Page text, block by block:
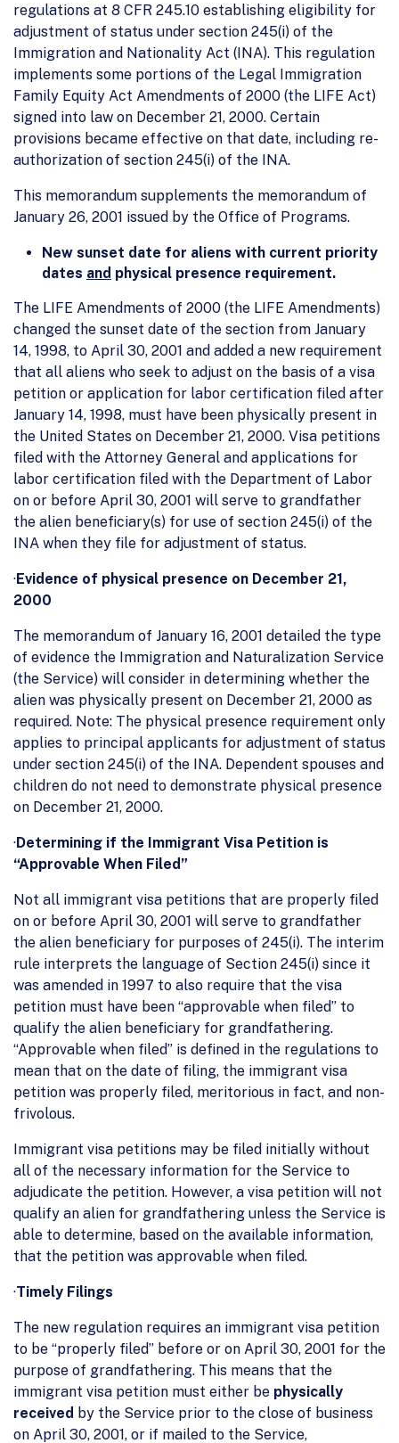
regulations at 8 CFR 245.10 establishing eligibility for
adjustment of status under section 245(i) of the
Immigration and Nationality Act (INA). This regulation
implements some portions of the Legal Immigration
Family Equity Act Amendments of 2000 (the LIFE Act)
signed into law on December 21, 2000. Certain
provisions became effective on that date, including re-
authorization of section 245(i) of the INA.
This memorandum supplements the memorandum of
January 26, 2001 issued by the Office of Programs.
New sunset date for aliens with current priority
dates and physical presence requirement.
The LIFE Amendments of 2000 (the LIFE Amendments)
changed the sunset date of the section from January
14, 1998, to April 30, 2001 and added a new requirement
that all aliens who seek to adjust on the basis of a visa
petition or application for labor certification filed after
January 14, 1998, must have been physically present in
the United States on December 21, 2000. Visa petitions
filed with the Attorney General and applications for
labor certification filed with the Department of Labor
on or before April 30, 2001 will serve to grandfather
the alien beneficiary(s) for use of section 245(i) of the
INA when they file for adjustment of status.
·Evidence of physical presence on December 21,
2000
The memorandum of January 16, 2001 detailed the type
of evidence the Immigration and Naturalization Service
(the Service) will consider in determining whether the
alien was physically present on December 21, 2000 as
required. Note: The physical presence requirement only
applies to principal applicants for adjustment of status
under section 245(i) of the INA. Dependent spouses and
children do not need to demonstrate physical presence
on December 21, 2000.
·Determining if the Immigrant Visa Petition is
“Approvable When Filed”
Not all immigrant visa petitions that are properly filed
on or before April 30, 2001 will serve to grandfather
the alien beneficiary for purposes of 245(i). The interim
rule interprets the language of Section 245(i) since it
was amended in 1997 to also require that the visa
petition must have been “approvable when filed” to
qualify the alien beneficiary for grandfathering.
“Approvable when filed” is defined in the regulations to
mean that on the date of filing, the immigrant visa
petition was properly filed, meritorious in fact, and non-
frivolous.
Immigrant visa petitions may be filed initially without
all of the necessary information for the Service to
adjudicate the petition. However, a visa petition will not
qualify an alien for grandfathering unless the Service is
able to determine, based on the available information,
that the petition was approvable when filed.
·Timely Filings
The new regulation requires an immigrant visa petition
to be “properly filed” before or on April 30, 2001 for the
purpose of grandfathering. This means that the
immigrant visa petition must either be physically
received by the Service prior to the close of business
on April 30, 2001, or if mailed to the Service,